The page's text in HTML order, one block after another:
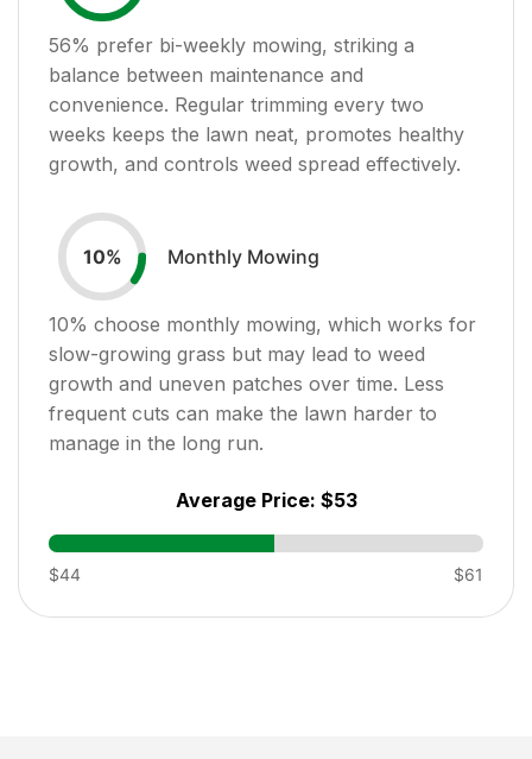
56% prefer bi-weekly mowing, striking a
balance between maintenance and
convenience. Regular trimming every two
weeks keeps the lawn neat, promotes healthy
growth, and controls weed spread effectively.
10% Monthly Mowing
10% choose monthly mowing, which works for
slow-growing grass but may lead to weed
growth and uneven patches over time. Less
frequent cuts can make the lawn harder to
manage in the long run.
Average Price: $53
$44 $61